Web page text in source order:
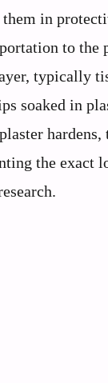
in
to
typically
soaked in
the exact